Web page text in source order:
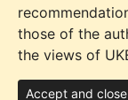
those of the
the views of
Accept and close